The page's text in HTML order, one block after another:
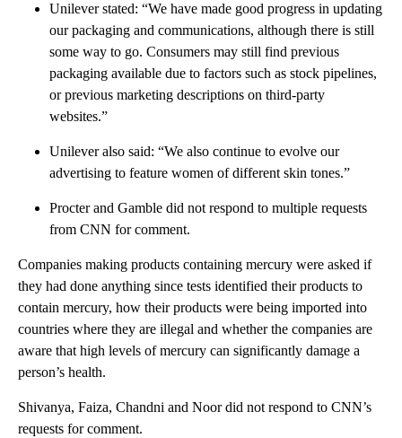
Unilever stated: “We have made good progress in updating
our packaging and communications, although there is still
some way to go. Consumers may still find previous
packaging available due to factors such as stock pipelines,
or previous marketing descriptions on third-party
websites.”
Unilever also said: “We also continue to evolve our
advertising to feature women of different skin tones.”
Procter and Gamble did not respond to multiple requests
from CNN for comment.
Companies making products containing mercury were asked if
they had done anything since tests identified their products to
contain mercury, how their products were being imported into
countries where they are illegal and whether the companies are
aware that high levels of mercury can significantly damage a
person’s health.
Shivanya, Faiza, Chandni and Noor did not respond to CNN’s
requests for comment.